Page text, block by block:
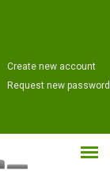
Create new account
Request new password